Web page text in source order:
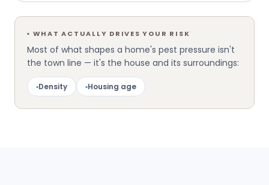
▪ WHAT ACTUALLY DRIVES YOUR RISK
Most of what shapes a home's pest pressure isn't
the town line — it's the house and its surroundings:
▪Density ▪Housing age